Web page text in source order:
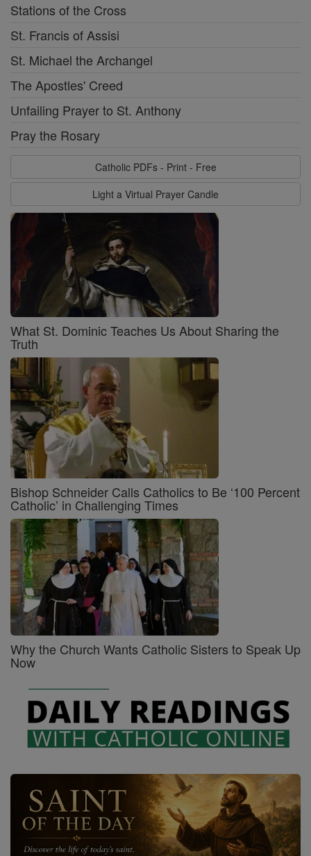
Stations of the Cross
St. Francis of Assisi
St. Michael the Archangel
The Apostles' Creed
Unfailing Prayer to St. Anthony
Pray the Rosary
Catholic PDFs - Print - Free
Light a Virtual Prayer Candle
What St. Dominic Teaches Us About Sharing the
Truth
Bishop Schneider Calls Catholics to Be ‘100 Percent
Catholic’ in Challenging Times
Why the Church Wants Catholic Sisters to Speak Up
Now